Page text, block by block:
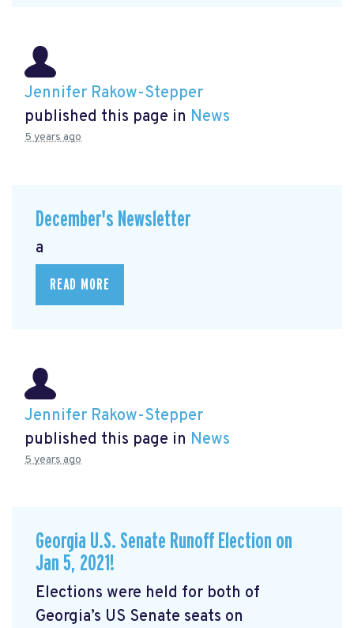
Jennifer Rakow-Stepper
published this page in News
5 years ago
December's Newsletter
a
READ MORE
Jennifer Rakow-Stepper
published this page in News
5 years ago
Georgia U.S. Senate Runoff Election on
Jan 5, 2021!
Elections were held for both of
Georgia’s US Senate seats on